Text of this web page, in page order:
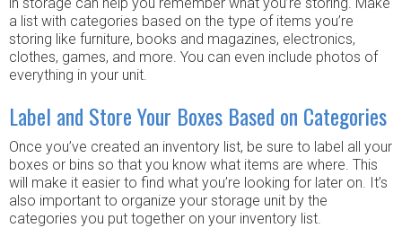
a list with categories based on the type of items you’re
storing like furniture, books and magazines, electronics,
clothes, games, and more. You can even include photos of
everything in your unit.
Label and Store Your Boxes Based on Categories
Once you’ve created an inventory list, be sure to label all your
boxes or bins so that you know what items are where. This
will make it easier to find what you’re looking for later on. It’s
also important to organize your storage unit by the
categories you put together on your inventory list.